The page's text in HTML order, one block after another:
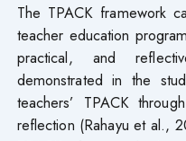
The TPACK framework
teacher education
practical, and
demonstrated in the
teachers’ TPACK
reflection (Rahayu et al.,